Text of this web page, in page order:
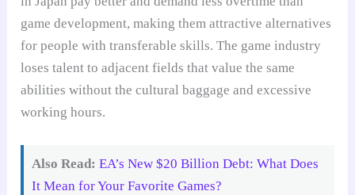
game development, making them attractive alternatives
for people with transferable skills. The game industry
loses talent to adjacent fields that value the same
abilities without the cultural baggage and excessive
working hours.
Also Read: EA’s New $20 Billion Debt: What Does
It Mean for Your Favorite Games?